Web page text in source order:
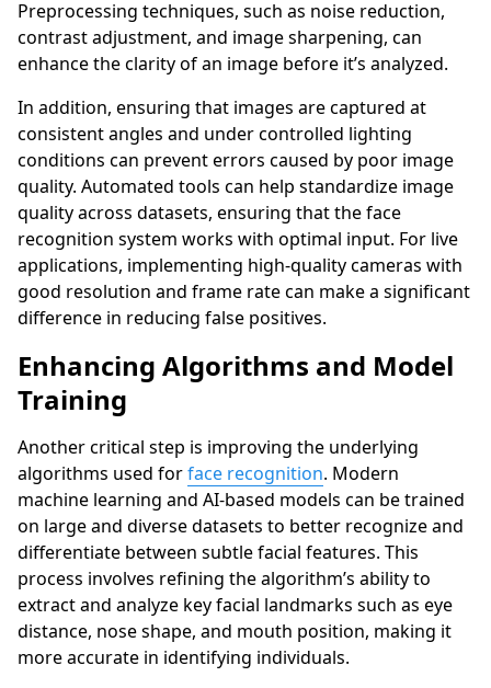
Preprocessing techniques, such as noise reduction,
contrast adjustment, and image sharpening, can
enhance the clarity of an image before it’s analyzed.
In addition, ensuring that images are captured at
consistent angles and under controlled lighting
conditions can prevent errors caused by poor image
quality. Automated tools can help standardize image
quality across datasets, ensuring that the face
recognition system works with optimal input. For live
applications, implementing high-quality cameras with
good resolution and frame rate can make a significant
difference in reducing false positives.
Enhancing Algorithms and Model
Training
Another critical step is improving the underlying
algorithms used forface recognition. Modern
machine learning and AI-based models can be trained
on large and diverse datasets to better recognize and
differentiate between subtle facial features. This
process involves refining the algorithm’s ability to
extract and analyze key facial landmarks such as eye
distance, nose shape, and mouth position, making it
more accurate in identifying individuals.